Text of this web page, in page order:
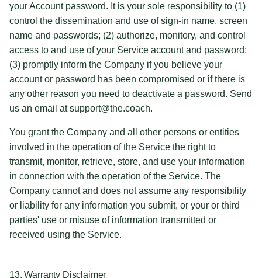
your Account password. It is your sole responsibility to (1)
control the dissemination and use of sign-in name, screen
name and passwords; (2) authorize, monitory, and control
access to and use of your Service account and password;
(3) promptly inform the Company if you believe your
account or password has been compromised or if there is
any other reason you need to deactivate a password. Send
us an email at support@the.coach.
You grant the Company and all other persons or entities
involved in the operation of the Service the right to
transmit, monitor, retrieve, store, and use your information
in connection with the operation of the Service. The
Company cannot and does not assume any responsibility
or liability for any information you submit, or your or third
parties' use or misuse of information transmitted or
received using the Service.
13. Warranty Disclaimer